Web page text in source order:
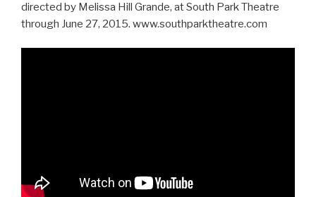
directed by Melissa Hill Grande, at South Park Theatre
through June 27, 2015. www.southparktheatre.com